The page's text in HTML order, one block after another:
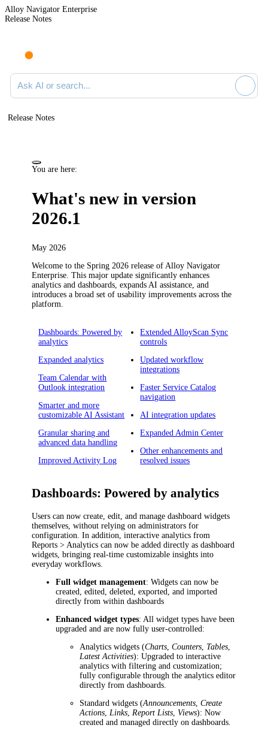
Alloy Navigator Enterprise
Release Notes
Search documentation
Release Notes
You are here:
What's new in version
2026.1
May 2026
Welcome to the Spring 2026release of Alloy Navigator
Enterprise .This major update significantly enhances
analytics and dashboards, expands AI assistance, and
introduces a broad set of usability improvements across the
platform.
Dashboards: Powered by
analytics
Expanded analytics
Team Calendar with
Outlook integration
Smarter and more
customizable AI Assistant
Granular sharing and
advanced data handling
Improved Activity Log
Extended AlloyScan Sync
controls
Updated workflow
integrations
Faster Service Catalog
navigation
AI integration updates
Expanded Admin Center
Other enhancements and
resolved issues
Dashboards: Powered by analytics
Users can now create, edit, and manage dashboard widgets
themselves, without relying on administrators for
configuration. In addition, interactive analytics from
Reports > Analytics can now be added directly as dashboard
widgets, bringing real-time customizable insights into
everyday workflows.
Full widget management: Widgets can now be
created, edited, deleted, exported, and imported
directly from within dashboards
Enhanced widget types: All widget types have been
upgraded and are now fully user-controlled:
Analytics widgets (Charts ,Counters Tables
Latest Activities): Upgraded to interactive
analytics with filtering and customization;
fully configurable through the analytics editor
directly from dashboards.
Standard widgets (Announcements ,Create
Actions Links Report Lists Views): Now
created and managed directly on dashboards.